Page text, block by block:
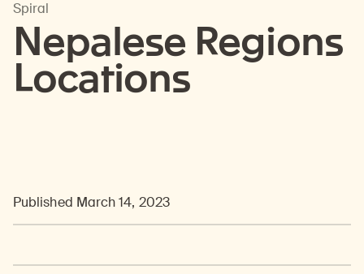
Nepalese Regions
Locations
Spiral
Published March 14, 2023